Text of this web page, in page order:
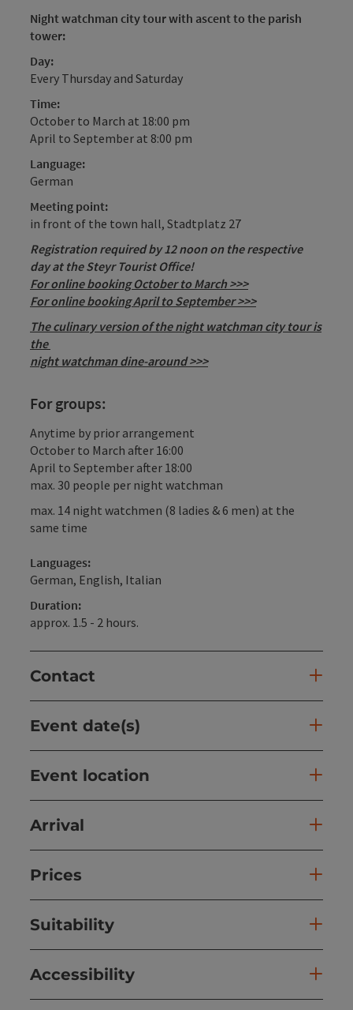
Night watchman city tour with ascent to the parish
tower:
Day:
Every Thursday and Saturday
Time:
October to March at 18:00 pm
April to September at 8:00 pm
Language:
German
Meeting point:
in front of the town hall, Stadtplatz 27
Registration required by 12 noon on the respective
day at the Steyr Tourist Office!
For online booking October to March >>>
For online booking April to September >>>
The culinary version of the night watchman city tour is
the
night watchman dine-around >>>
For groups:
Anytime by prior arrangement
October to March after 16:00
April to September after 18:00
max. 30 people per night watchman
max. 14 night watchmen (8 ladies & 6 men) at the
same time
Languages:
German, English, Italian
Duration:
approx. 1.5 - 2 hours.
Contact
Event date(s)
Event location
Arrival
Prices
Suitability
Accessibility